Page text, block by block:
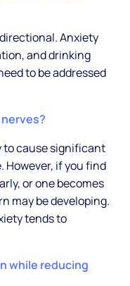
Anxiety
and drinking
to be addressed
to cause significant
However, if you find
or one becomes
may be developing.
tends to
while reducing